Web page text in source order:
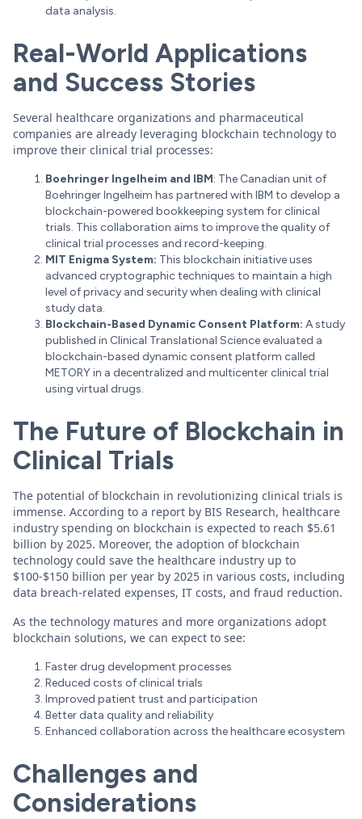
data analysis.
Real-World Applications
and Success Stories
Several healthcare organizations and pharmaceutical
companies are already leveraging blockchain technology to
improve their clinical trial processes:
Boehringer Ingelheim and IBM: The Canadian unit of
Boehringer Ingelheim has partnered with IBM to develop a
blockchain-powered bookkeeping system for clinical
trials. This collaboration aims to improve the quality of
clinical trial processes and record-keeping.
MIT Enigma System: This blockchain initiative uses
advanced cryptographic techniques to maintain a high
level of privacy and security when dealing with clinical
study data.
Blockchain-Based Dynamic Consent Platform: A study
published in Clinical Translational Science evaluated a
blockchain-based dynamic consent platform called
METORY in a decentralized and multicenter clinical trial
using virtual drugs.
The Future of Blockchain in
Clinical Trials
The potential of blockchain in revolutionizing clinical trials is
immense. According to a report by BIS Research, healthcare
industry spending on blockchain is expected to reach $5.61
billion by 2025. Moreover, the adoption of blockchain
technology could save the healthcare industry up to
$100-$150 billion per year by 2025 in various costs, including
data breach-related expenses, IT costs, and fraud reduction.
As the technology matures and more organizations adopt
blockchain solutions, we can expect to see:
Faster drug development processes
Reduced costs of clinical trials
Improved patient trust and participation
Better data quality and reliability
Enhanced collaboration across the healthcare ecosystem
Challenges and
Considerations